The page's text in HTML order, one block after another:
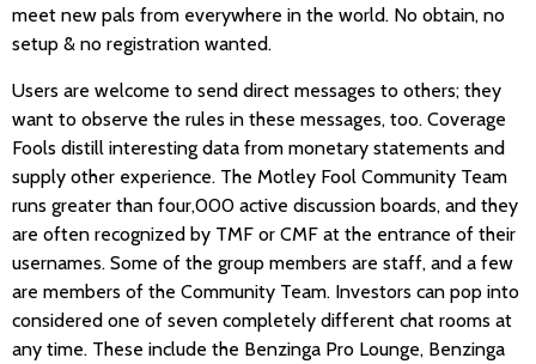
meet new pals from everywhere in the world. No obtain, no
setup & no registration wanted.
Users are welcome to send direct messages to others; they
want to observe the rules in these messages, too. Coverage
Fools distill interesting data from monetary statements and
supply other experience. The Motley Fool Community Team
runs greater than four,000 active discussion boards, and they
are often recognized by TMF or CMF at the entrance of their
usernames. Some of the group members are staff, and a few
are members of the Community Team. Investors can pop into
considered one of seven completely different chat rooms at
any time. These include the Benzinga Pro Lounge, Benzinga